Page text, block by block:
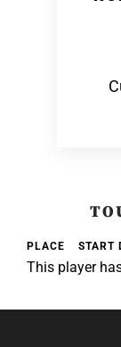
PLACE START
This player